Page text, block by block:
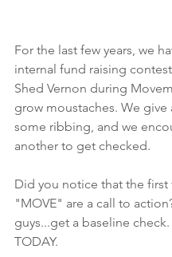
For the last few years, we
internal fund raising
Shed Vernon during
grow moustaches. We give
some ribbing, and we
another to get checked.
Did you notice that the first
"MOVE" are a call to
guys...get a baseline
TODAY.